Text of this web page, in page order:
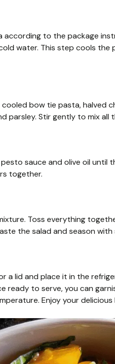
to the package
water. This step cools
bow tie pasta, halved
parsley. Stir gently to mix all
sauce and olive oil until
together.
Toss everything
the salad and season
a lid and place it in the
ready to serve, you can
Enjoy your delicious